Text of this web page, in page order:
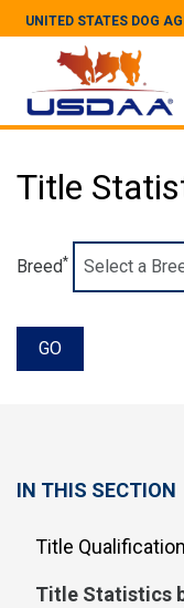
UNITED STATES DOG
Title
Breed*
IN THIS SECTION
Title
Title Statistics